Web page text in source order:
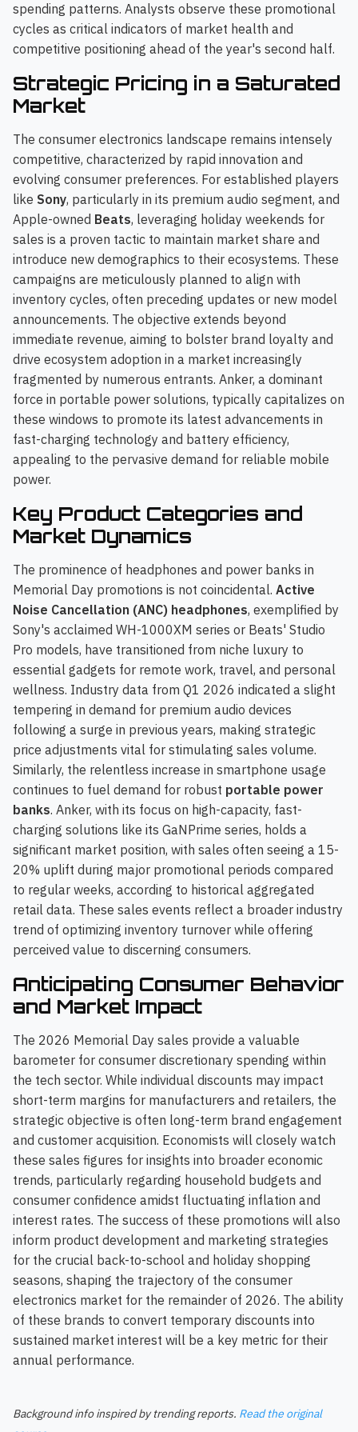
spending patterns. Analysts observe these promotional
cycles as critical indicators of market health and
competitive positioning ahead of the year's second half.
Strategic Pricing in a Saturated
Market
The consumer electronics landscape remains intensely
competitive, characterized by rapid innovation and
evolving consumer preferences. For established players
like Sony, particularly in its premium audio segment, and
Apple-owned Beats, leveraging holiday weekends for
sales is a proven tactic to maintain market share and
introduce new demographics to their ecosystems. These
campaigns are meticulously planned to align with
inventory cycles, often preceding updates or new model
announcements. The objective extends beyond
immediate revenue, aiming to bolster brand loyalty and
drive ecosystem adoption in a market increasingly
fragmented by numerous entrants. Anker, a dominant
force in portable power solutions, typically capitalizes on
these windows to promote its latest advancements in
fast-charging technology and battery efficiency,
appealing to the pervasive demand for reliable mobile
power.
Key Product Categories and
Market Dynamics
The prominence of headphones and power banks in
Memorial Day promotions is not coincidental. Active
Noise Cancellation (ANC) headphones, exemplified by
Sony's acclaimed WH-1000XM series or Beats' Studio
Pro models, have transitioned from niche luxury to
essential gadgets for remote work, travel, and personal
wellness. Industry data from Q1 2026 indicated a slight
tempering in demand for premium audio devices
following a surge in previous years, making strategic
price adjustments vital for stimulating sales volume.
Similarly, the relentless increase in smartphone usage
continues to fuel demand for robust portable power
banks. Anker, with its focus on high-capacity, fast-
charging solutions like its GaNPrime series, holds a
significant market position, with sales often seeing a 15-
20% uplift during major promotional periods compared
to regular weeks, according to historical aggregated
retail data. These sales events reflect a broader industry
trend of optimizing inventory turnover while offering
perceived value to discerning consumers.
Anticipating Consumer Behavior
and Market Impact
The 2026 Memorial Day sales provide a valuable
barometer for consumer discretionary spending within
the tech sector. While individual discounts may impact
short-term margins for manufacturers and retailers, the
strategic objective is often long-term brand engagement
and customer acquisition. Economists will closely watch
these sales figures for insights into broader economic
trends, particularly regarding household budgets and
consumer confidence amidst fluctuating inflation and
interest rates. The success of these promotions will also
inform product development and marketing strategies
for the crucial back-to-school and holiday shopping
seasons, shaping the trajectory of the consumer
electronics market for the remainder of 2026. The ability
of these brands to convert temporary discounts into
sustained market interest will be a key metric for their
annual performance.
Background info inspired by trending reports. Read the original